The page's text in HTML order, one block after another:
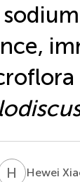
H XHewei